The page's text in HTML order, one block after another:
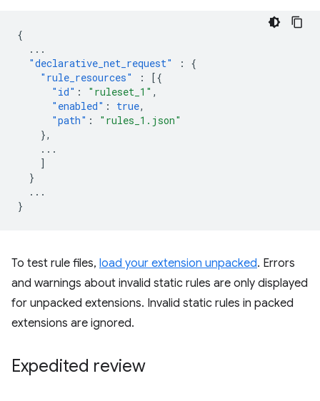
{
...
"declarative_net_request"
:
{
"rule_resources"
:
[{
"id" : "ruleset_1" ,
"enabled" : true,
"path" :
"rules_1.json"
},
...
]
}
...
}
To test rule files, load your extension unpacked. Errors
and warnings about invalid static rules are only displayed
for unpacked extensions. Invalid static rules in packed
extensions are ignored.
Expedited review